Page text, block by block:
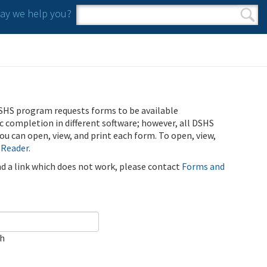
we help you?
Search form
Search
program requests forms to be available
in different software; however, all DSHS
can open, view, and print each form. To open, view,
.
a link which does not work, please contact Forms and